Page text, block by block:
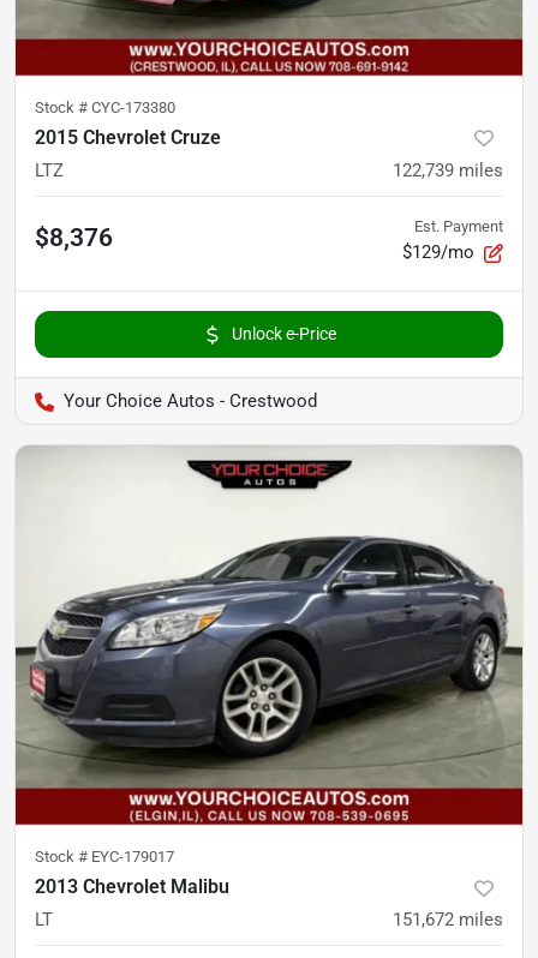
Stock # CYC-173380
2015 Chevrolet Cruze
LTZ 122,739 miles
$8,376 Est. Payment
$129/mo
Unlock e-Price
Your Choice Autos - Crestwood
Stock # EYC-179017
2013 Chevrolet Malibu
LT 151,672 miles